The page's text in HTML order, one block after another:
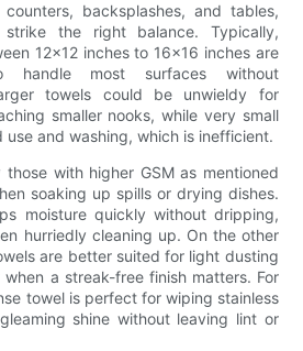
backsplashes, and tables,
strike the right balance. Typically,
12x12 inches to 16x16 inches are
handle most surfaces without
towels could be unwieldy for
smaller nooks, while very small
and washing, which is inefficient.
with higher GSM as mentioned
soaking up spills or drying dishes.
moisture quickly without dripping,
hurriedly cleaning up. On the other
are better suited for light dusting
a streak-free finish matters. For
towel is perfect for wiping stainless
shine without leaving lint or